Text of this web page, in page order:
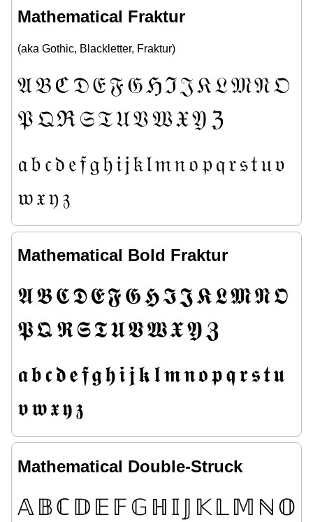
Mathematical Fraktur
(aka Gothic, Blackletter, Fraktur)
𝔄𝔅ℭ𝔇𝔈𝔉𝔊ℌℑ𝔍𝔎𝔏𝔐𝔑𝔒
𝔓𝔔ℜ𝔖𝔗𝔘𝔙𝔚𝔛𝔜 ℨ
𝔞𝔟𝔠𝔡𝔢𝔣𝔤𝔥𝔦𝔧𝔨𝔩𝔪𝔫𝔬𝔭𝔮𝔯𝔰𝔱𝔲𝔳
𝔴𝔵𝔶𝔷
Mathematical Bold Fraktur
𝕬𝕭𝕮𝕯𝕰𝕱𝕲𝕳𝕴𝕵𝕶𝕷𝕸𝕹𝕺
𝕻𝕼𝕽𝕾𝕿𝖀𝖁𝖂𝖃𝖄𝖅
𝖆𝖇𝖈𝖉𝖊𝖋𝖌𝖍𝖎𝖏𝖐𝖑𝖒𝖓𝖔𝖕𝖖𝖗𝖘𝖙𝖚
𝖛𝖜𝖝𝖞𝖟
Mathematical Double-Struck
𝔸 𝔹ℂ 𝔻 𝔼 𝔽𝔾 ℍ 𝕀 𝕁 𝕂𝕃𝕄 ℕ 𝕆